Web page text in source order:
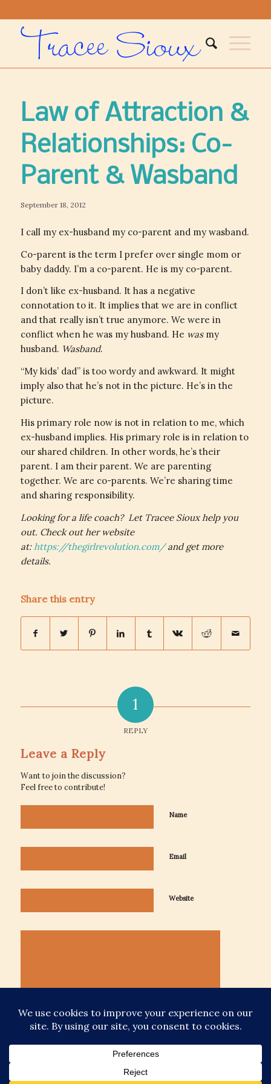
Law of Attraction &
Relationships: Co-
Parent & Wasband
September 18, 2012
I call my ex-husband my co-parent and my wasband.
Co-parent is the term I prefer over single mom or
baby daddy. I’m a co-parent. He is my co-parent.
I don’t like ex-husband. It has a negative
connotation to it. It implies that we are in conflict
and that really isn’t true anymore. We were in
conflict when he was my husband. He wasmy
husband. Wasband.
“My kids’ dad” is too wordy and awkward. It might
imply also that he’s not in the picture. He’s in the
picture.
His primary role now is not in relation to me, which
ex-husband implies. His primary role is in relation to
our shared children. In other words, he’s their
parent. I am their parent. We are parenting
together. We are co-parents. We’re sharing time
and sharing responsibility.
Looking for a life coach? Let Tracee Sioux help you
out. Check out her website
at: https://thegirlrevolution.com/and get more
details.
Share this entry
1
REPLY
Leave a Reply
Want to join the discussion?
Feel free to contribute!
Name
Email
Website